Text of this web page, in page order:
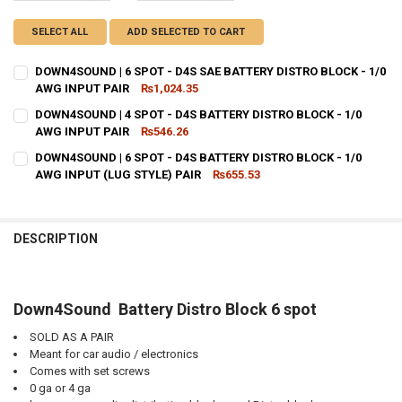
SELECT ALL ADD SELECTED TO CART
DOWN4SOUND | 6 SPOT - D4S SAE BATTERY DISTRO BLOCK - 1/0
AWG INPUT PAIR
₨1,024.35
CURRENT STOCK:
QUANTITY:
DECREASE QUANTITY OF DOWN4SOUND | 6 SPOT - D4S SAE
INCREASE QUANTITY OF DOWN4SOUND | 6 SPOT - D4S
DOWN4SOUND | 4 SPOT - D4S BATTERY DISTRO BLOCK - 1/0
AWG INPUT PAIR
₨546.26
CURRENT STOCK:
QUANTITY:
DOWN4SOUND | 6 SPOT - D4S BATTERY DISTRO BLOCK - 1/0
AWG INPUT (LUG STYLE) PAIR
₨655.53
DESCRIPTION
Down4Sound Battery Distro Block 6 spot
SOLD AS A PAIR
Meant for car audio / electronics
Comes with set screws
0 ga or 4 ga